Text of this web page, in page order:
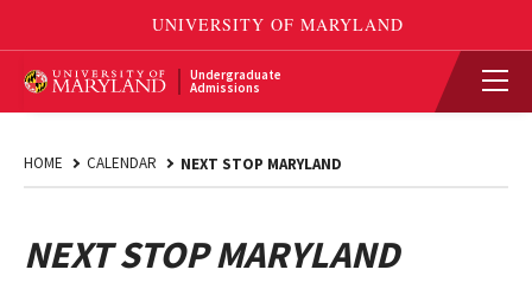
Undergraduate
Admissions
HOME CALENDAR NEXT STOP MARYLAND
NEXT STOP MARYLAND